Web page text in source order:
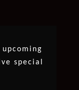
special